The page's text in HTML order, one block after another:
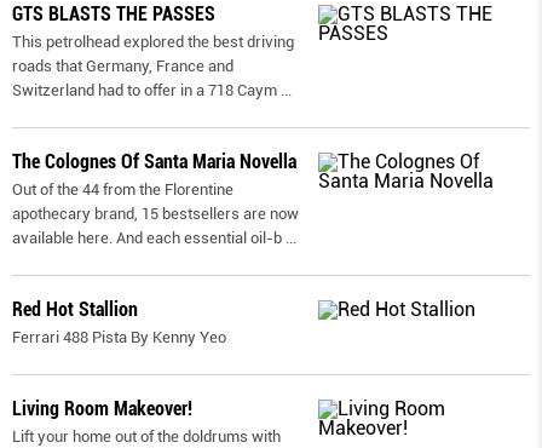
GTS BLASTS THE PASSES
This petrolhead explored the best driving
roads that Germany, France and
Switzerland had to offer in a 718 Caym
The Colognes Of Santa Maria Novella
Out of the 44 from the Florentine
apothecary brand, 15 bestsellers are now
available here. And each essential oil-b
Red Hot Stallion
Ferrari 488 Pista By Kenny Yeo
Living Room Makeover!
Lift your home out of the doldrums with